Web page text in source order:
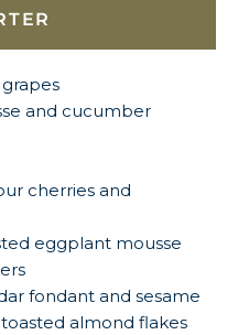
and cucumber
cherries and
eggplant mousse
fondant and sesame
almond flakes